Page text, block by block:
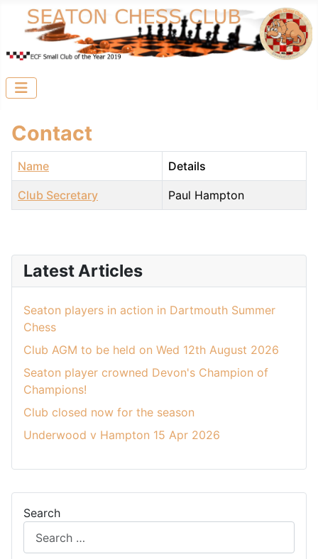
Search
Contact
Name Details
Club Secretary Paul Hampton
Latest Articles
Seaton players in action in Dartmouth Summer
Chess
Club AGM to be held on Wed 12th August 2026
Seaton player crowned Devon's Champion of
Champions!
Club closed now for the season
Underwood v Hampton 15 Apr 2026